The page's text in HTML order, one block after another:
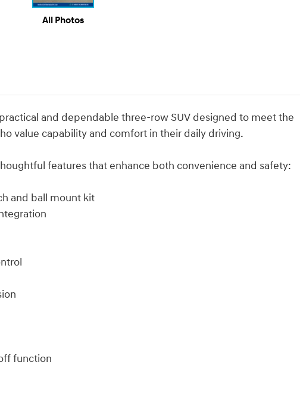
All Photos
and dependable three-row SUV designed to meet the
value capability and comfort in their daily driving.
features that enhance both convenience and safety:
and ball mount kit
function